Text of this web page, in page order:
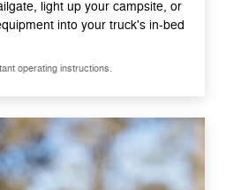
light up your campsite, or
into your truck's in-bed
operating instructions.